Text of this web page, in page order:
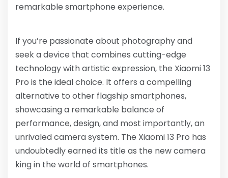
remarkable smartphone experience.
If you’re passionate about photography and
seek a device that combines cutting-edge
technology with artistic expression, the Xiaomi 13
Pro is the ideal choice. It offers a compelling
alternative to other flagship smartphones,
showcasing a remarkable balance of
performance, design, and most importantly, an
unrivaled camera system. The Xiaomi 13 Pro has
undoubtedly earned its title as the new camera
king in the world of smartphones.